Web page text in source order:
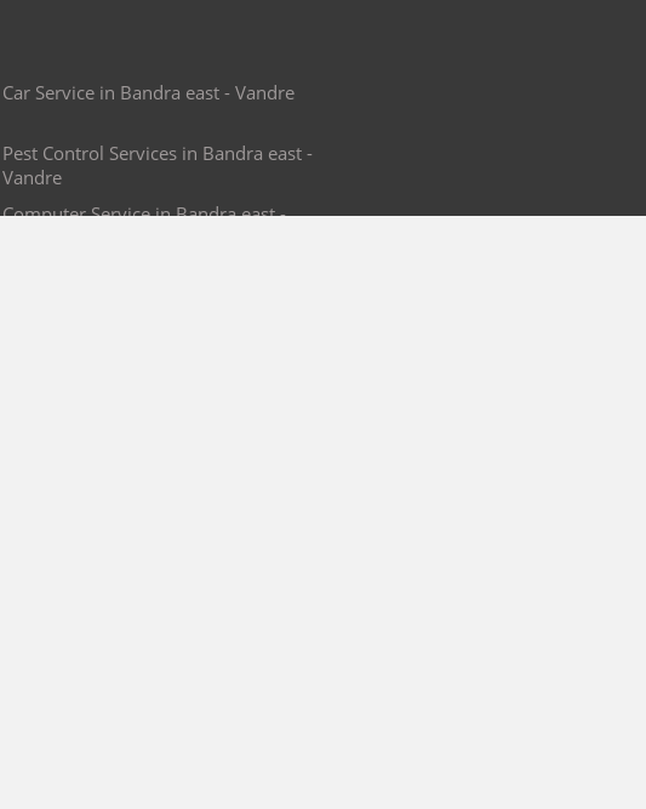
Car Service in Bandra east - Vandre
Pest Control Services in Bandra east -
Vandre
Computer Service in Bandra east -